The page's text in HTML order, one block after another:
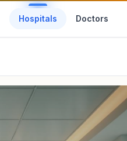
Hospitals Doctors